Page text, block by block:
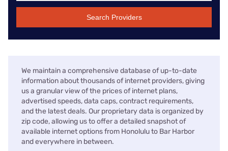
Search Providers
We maintain a comprehensive database of up-to-date
information about thousands of internet providers, giving
us a granular view of the prices of internet plans,
advertised speeds, data caps, contract requirements,
and the latest deals. Our proprietary data is organized by
zip code, allowing us to offer a detailed snapshot of
available internet options from Honolulu to Bar Harbor
and everywhere in between.